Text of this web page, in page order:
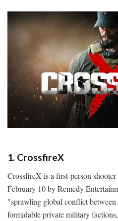
1. CrossfireX
CrossfireX is a first-person shooter
February 10 by Remedy
"sprawling global conflict between
formidable private military